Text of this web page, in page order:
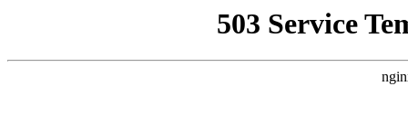
503 Service